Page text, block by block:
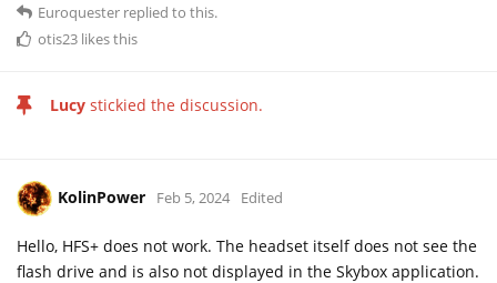
Euroquester replied to this.
otis23 likes this
Lucy stickied the discussion.
KolinPower Feb 5, 2024 Edited
Hello, HFS+ does not work. The headset itself does not see the
flash drive and is also not displayed in the Skybox application.